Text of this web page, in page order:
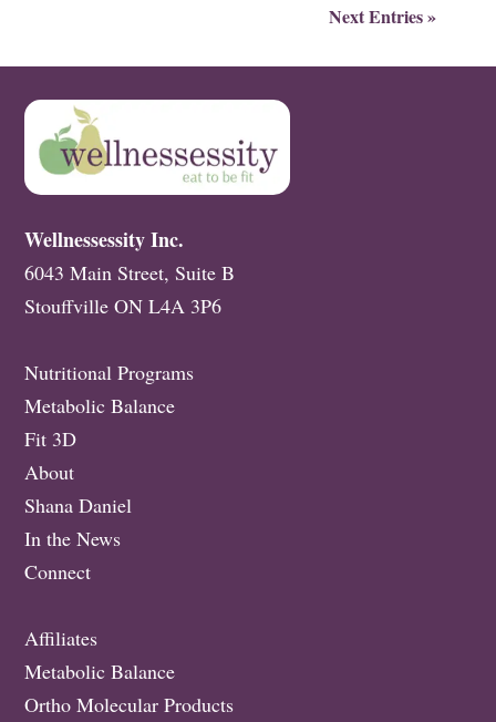
Next Entries »
Wellnessessity Inc.
6043 Main Street, Suite B
Stouffville ON L4A 3P6
Nutritional Programs
Metabolic Balance
Fit 3D
About
Shana Daniel
In the News
Connect
Affiliates
Metabolic Balance
Ortho Molecular Products